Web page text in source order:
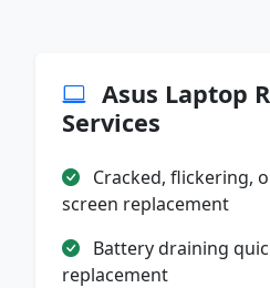
Asus Laptop
Services
Cracked, flickering,
screen replacement
Battery draining
replacement